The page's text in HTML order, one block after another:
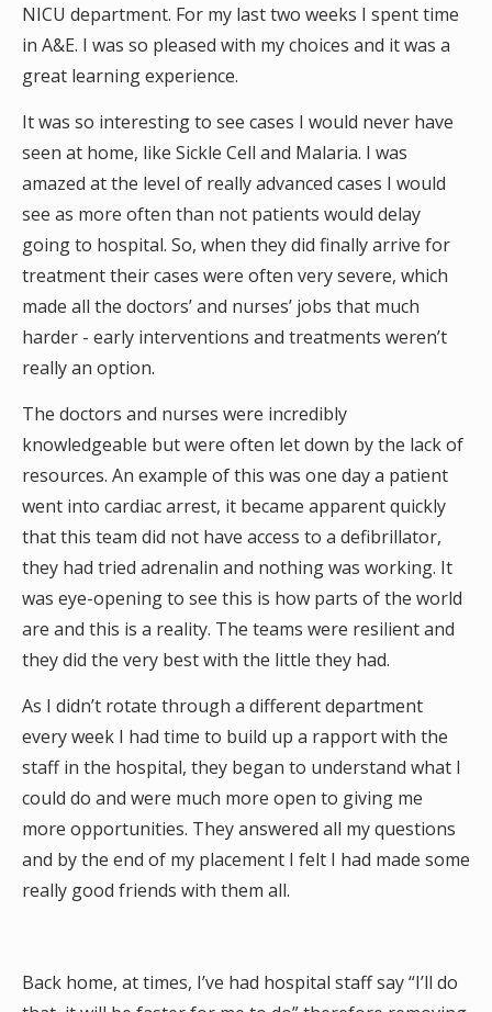
NICU department. For my last two weeks I spent time
in A&E. I was so pleased with my choices and it was a
great learning experience.
It was so interesting to see cases I would never have
seen at home, like Sickle Cell and Malaria. I was
amazed at the level of really advanced cases I would
see as more often than not patients would delay
going to hospital. So, when they did finally arrive for
treatment their cases were often very severe, which
made all the doctors’ and nurses’ jobs that much
harder - early interventions and treatments weren’t
really an option.
The doctors and nurses were incredibly
knowledgeable but were often let down by the lack of
resources. An example of this was one day a patient
went into cardiac arrest, it became apparent quickly
that this team did not have access to a defibrillator,
they had tried adrenalin and nothing was working. It
was eye-opening to see this is how parts of the world
are and this is a reality. The teams were resilient and
they did the very best with the little they had.
As I didn’t rotate through a different department
every week I had time to build up a rapport with the
staff in the hospital, they began to understand what I
could do and were much more open to giving me
more opportunities. They answered all my questions
and by the end of my placement I felt I had made some
really good friends with them all.
Back home, at times, I’ve had hospital staff say “I’ll do